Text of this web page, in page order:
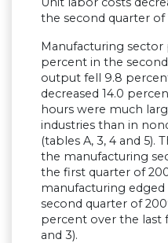
the second quarter of
Manufacturing
percent in the
output fell 9.8
decreased 14.0
hours were much
industries than in
(tables A, 3, 4 and 5).
the manufacturing
the first quarter of
manufacturing
second quarter of
percent over the last
and 3).